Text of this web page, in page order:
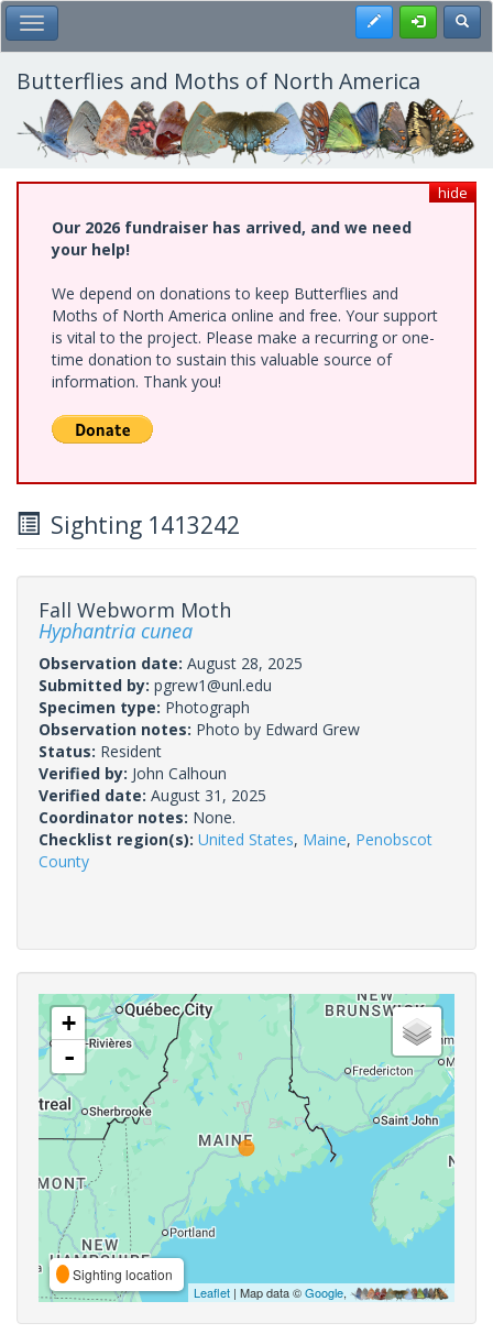
Skip
to
main
content
Toggle Main Menu Register
Butterflies and Moths of North America
hide
Our 2026 fundraiser has arrived, and we need
your help!
We depend on donations to keep Butterflies and
Moths of North America online and free. Your support
is vital to the project. Please make a recurring or one-
time donation to sustain this valuable source of
information. Thank you!
Sighting 1413242
Fall Webworm Moth
Hyphantria cunea
Observation date: August 28, 2025
Submitted by: pgrew1@unl.edu
Specimen type: Photograph
Observation notes: Photo by Edward Grew
Status: Resident
Verified by: John Calhoun
Verified date: August 31, 2025
Coordinator notes: None.
Checklist region(s): United States, Maine, Penobscot
County
+
-
Sighting location
Leaflet | Map data ©Google,